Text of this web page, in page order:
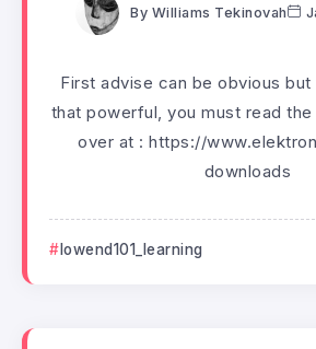
By Williams Tekinovah
First advise can be obvious but
that powerful, you must read the
over at : https://
downloads
lowend101_learning